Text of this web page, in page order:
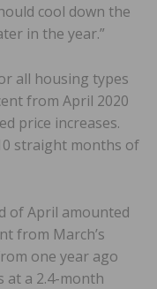
cool down the
in the year.”
all housing types
from April 2020
price increases.
straight months of
of April amounted
from March’s
one year ago
at a 2.4-month